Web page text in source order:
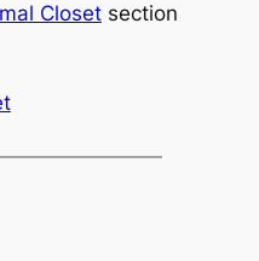
Closetsection